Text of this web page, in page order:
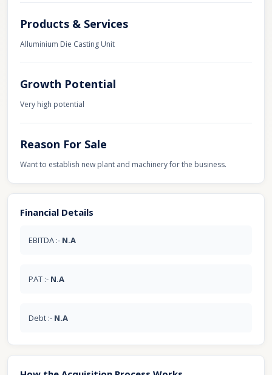
Products & Services
Alluminium Die Casting Unit
Growth Potential
Very high potential
Reason For Sale
Want to establish new plant and machinery for the business.
Financial Details
EBITDA :- N.A
PAT :- N.A
Debt :- N.A